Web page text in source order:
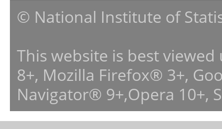
© National Institute of
This website is best
8+, Mozilla Firefox® 3+,
Navigator® 9+,Opera 10+,